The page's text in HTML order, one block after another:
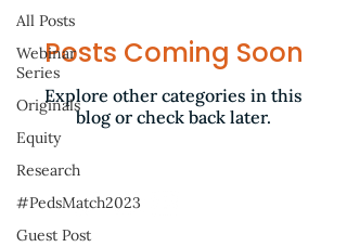
All Posts
Webinar
Series
Originals
Equity
Research
#PedsMatch2023
Guest Post
Posts Coming Soon
Explore other categories in this
blog or check back later.
©2025 by FuturePedsRes.